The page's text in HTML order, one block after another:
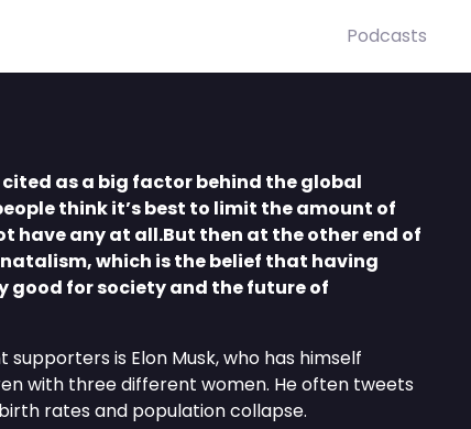
Podcasts
as a big factor behind the global
think it’s best to limit the amount of
have any at all.But then at the other end of
which is the belief that having
good for society and the future of
is Elon Musk, who has himself
with three different women. He often tweets
rates and population collapse.